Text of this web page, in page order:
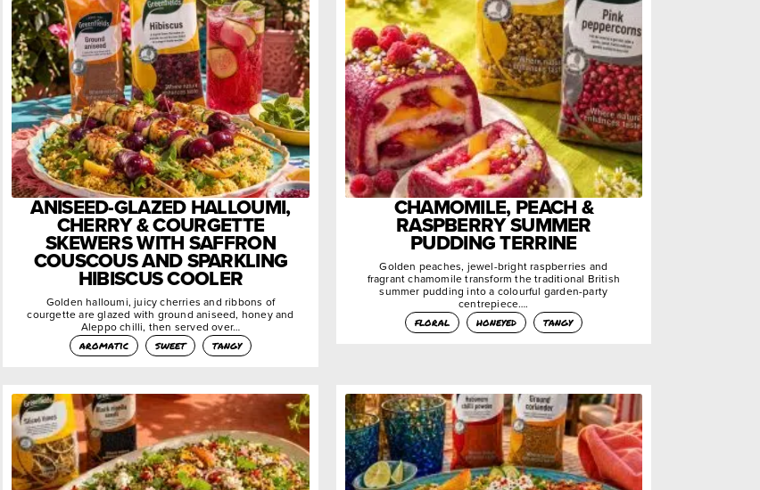
ANISEED-GLAZED HALLOUMI,
CHERRY & COURGETTE
SKEWERS WITH SAFFRON
COUSCOUS AND SPARKLING
HIBISCUS COOLER
Golden halloumi, juicy cherries and ribbons of
courgette are glazed with ground aniseed, honey and
Aleppo chilli, then served over…
aromatic
sweet tangy
CHAMOMILE, PEACH &
RASPBERRY SUMMER
PUDDING TERRINE
Golden peaches, jewel-bright raspberries and
fragrant chamomile transform the traditional British
summer pudding into a colourful garden-party
centrepiece….
floral
honeyed tangy